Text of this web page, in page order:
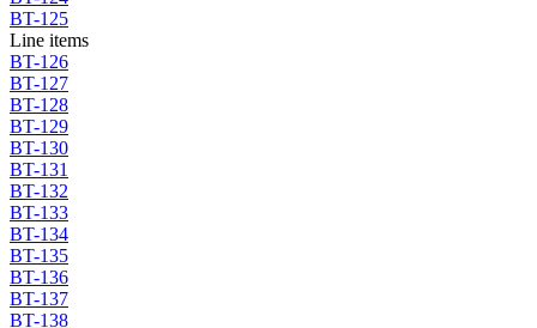
BT-125
Line items
BT-126
BT-127
BT-128
BT-129
BT-130
BT-131
BT-132
BT-133
BT-134
BT-135
BT-136
BT-137
BT-138